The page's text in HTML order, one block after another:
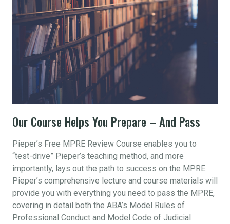
Our Course Helps You Prepare – And Pass
Pieper’s Free MPRE Review Course enables you to
“test-drive” Pieper’s teaching method, and more
importantly, lays out the path to success on the MPRE.
Pieper’s comprehensive lecture and course materials will
provide you with everything you need to pass the MPRE,
covering in detail both the ABA’s Model Rules of
Professional Conduct and Model Code of Judicial